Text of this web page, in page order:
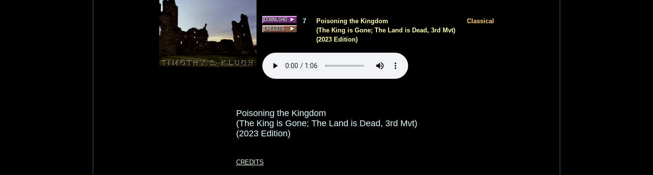
7
Poisoning the Kingdom
(The King is Gone; The Land is Dead, 3rd Mvt)
(2023 Edition)
Classical
Poisoning the Kingdom
(The King is Gone; The Land is Dead, 3rd Mvt)
(2023 Edition)
CREDITS